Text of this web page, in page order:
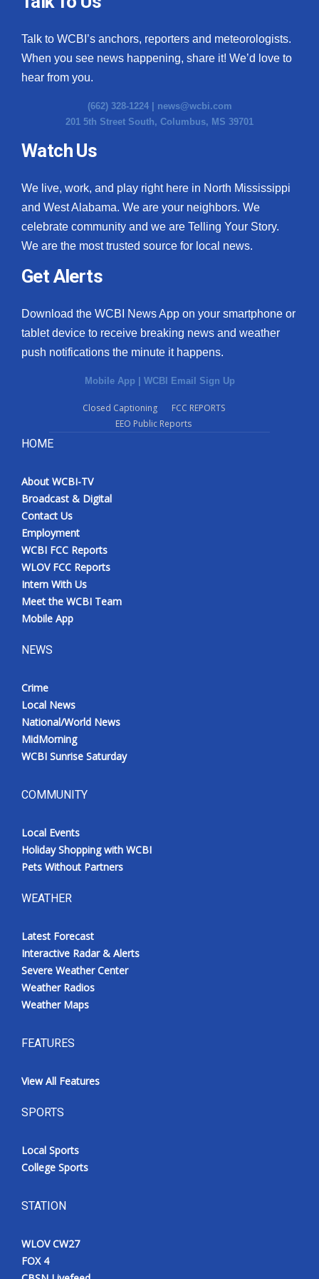
Ion Plus
Contact Us
Employment
WCBI FCC Reports
Intern With Us
Mobile App
WCBI – On-Air Guest Rules
ADVERTISE
Broadcast & Digital
Outdoor Media
Video Services of WCBI
WCBI Payment Portal
WCBI live
Talk to WCBI’s anchors, reporters and meteorologists.
When you see news happening, share it! We’d love to
hear from you.
(662) 328-1224 | news@wcbi.com
201 5th Street South, Columbus, MS 39701
Watch Us
We live, work, and play right here in North Mississippi
and West Alabama. We are your neighbors. We
celebrate community and we are Telling Your Story.
We are the most trusted source for local news.
Get Alerts
Download the WCBI News App on your smartphone or
tablet device to receive breaking news and weather
push notifications the minute it happens.
Mobile App WCBI Email Sign Up
Closed Captioning
FCC REPORTS
EEO Public Reports
HOME
About WCBI-TV
Broadcast & Digital
Contact Us
Employment
WCBI FCC Reports
WLOV FCC Reports
Intern With Us
Meet the WCBI Team
Mobile App
NEWS
Crime
Local News
National/World News
MidMorning
WCBI Sunrise Saturday
COMMUNITY
Local Events
Holiday Shopping with WCBI
Pets Without Partners
WEATHER
Latest Forecast
Interactive Radar & Alerts
Severe Weather Center
Weather Radios
Weather Maps
FEATURES
View All Features
SPORTS
Local Sports
College Sports
STATION
WLOV CW27
FOX 4